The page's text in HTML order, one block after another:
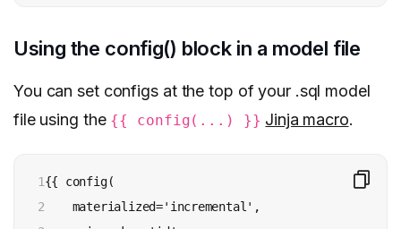
Using the config() block in a model file
You can set configs at the top of your .sql model
file using the {{ config(...) }} Jinja macro.
1
2
{{ config(
materialized='incremental',